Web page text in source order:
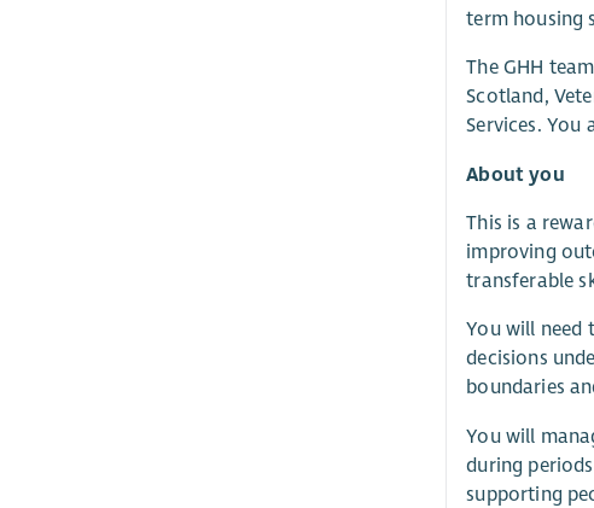
term housing
The GHH
Scotland,
Services.
About you
This is a
improving
transferable
You will need
decisions
boundaries
You will
during
supporting